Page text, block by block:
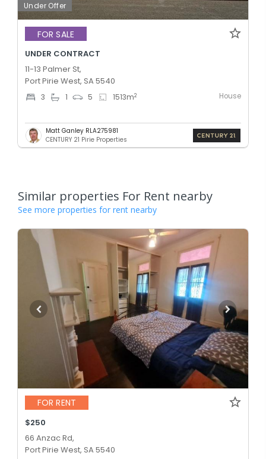
Under Offer
FOR SALE
UNDER CONTRACT
11-13 Palmer St,
Port Pirie West, SA 5540
3 1 5 1513m2 House
Matt Ganley RLA275981
CENTURY 21 Pirie Properties
Similar properties For Rent nearby
See more properties for rent nearby
FOR RENT
$250
66 Anzac Rd,
Port Pirie West, SA 5540